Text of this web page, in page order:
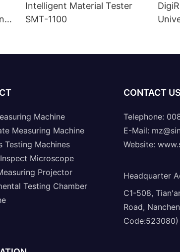
Intelligent Material Tester
SMT-1100
Machine
Measuring Machine
Testing Machines
Microscope
Projector
Testing Chamber
CONTACT US
Telephone:
E-Mail:
Website:
Headquarter
C1-508,
Road,
Code:523080)